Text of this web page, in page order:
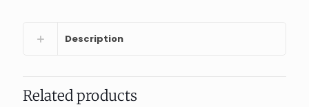
Description
Related products